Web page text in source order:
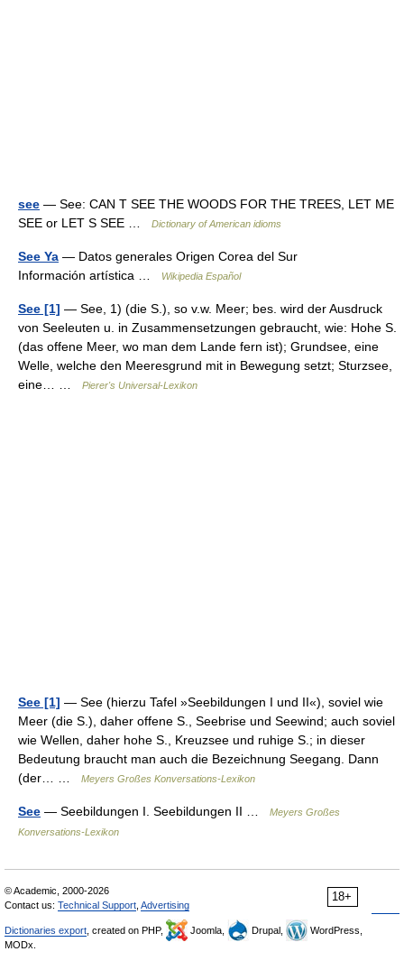
see — See: CAN T SEE THE WOODS FOR THE TREES, LET ME
SEE or LET S SEE …
Dictionary of American idioms
See Ya — Datos generales Origen Corea del Sur
Información artística …
Wikipedia Español
See [1] — See, 1) (die S.), so v.w. Meer; bes. wird der Ausdruck
von Seeleuten u. in Zusammensetzungen gebraucht, wie: Hohe S.
(das offene Meer, wo man dem Lande fern ist); Grundsee, eine
Welle, welche den Meeresgrund mit in Bewegung setzt; Sturzsee,
eine… …
Pierer's Universal-Lexikon
See [1] — See (hierzu Tafel »Seebildungen I und II«), soviel wie
Meer (die S.), daher offene S., Seebrise und Seewind; auch soviel
wie Wellen, daher hohe S., Kreuzsee und ruhige S.; in dieser
Bedeutung braucht man auch die Bezeichnung Seegang. Dann
(der… …
Meyers Großes Konversations-Lexikon
See — Seebildungen I. Seebildungen II …
Meyers Großes
Konversations-Lexikon
18+
© Academic, 2000-2026
Contact us: Technical Support Advertising
Dictionaries export , created on PHP, Joomla, Drupal,
WordPress,
MODx.